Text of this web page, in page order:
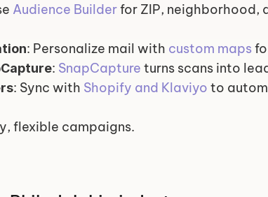
Audience Builder for ZIP, neighborhood,
: Personalize mail with custom maps
: SnapCapture turns scans into
: Sync with Shopify and Klaviyo to
flexible campaigns.